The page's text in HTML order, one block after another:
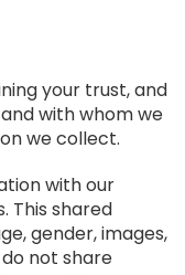
your trust, and
with whom we
we collect.
with our
This shared
gender, images,
not share